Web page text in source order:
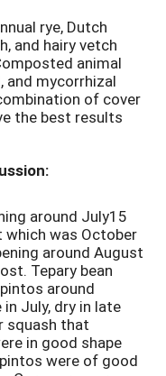
rye, Dutch
and hairy vetch
animal
and mycorrhizal
of cover
the best results
around July15
was October
around August
Tepary bean
around
July, dry in late
squash that
in good shape
were of good